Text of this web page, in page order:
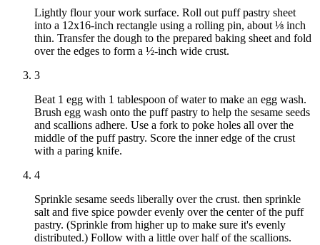
Lightly flour your work surface. Roll out puff pastry sheet
into a 12x16-inch rectangle using a rolling pin, about ⅛ inch
thin. Transfer the dough to the prepared baking sheet and fold
over the edges to form a ½-inch wide crust.
3
Beat 1 egg with 1 tablespoon of water to make an egg wash.
Brush egg wash onto the puff pastry to help the sesame seeds
and scallions adhere. Use a fork to poke holes all over the
middle of the puff pastry. Score the inner edge of the crust
with a paring knife.
4
Sprinkle sesame seeds liberally over the crust. then sprinkle
salt and five spice powder evenly over the center of the puff
pastry. (Sprinkle from higher up to make sure it's evenly
distributed.) Follow with a little over half of the scallions.